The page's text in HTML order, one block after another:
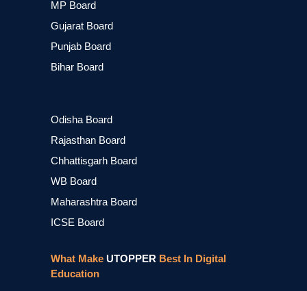
MP Board
Gujarat Board
Punjab Board
Bihar Board
Odisha Board
Rajasthan Board
Chhattisgarh Board
WB Board
Maharashtra Board
ICSE Board
What Make UTOPPER Best In Digital
Education